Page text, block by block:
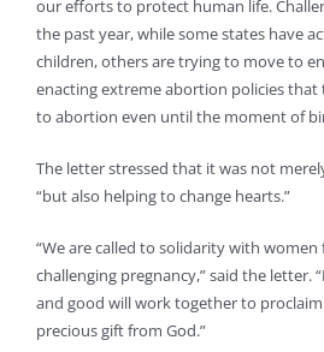
our efforts to protect human life.
the past year, while some states have
children, others are trying to move to
enacting extreme abortion policies that
to abortion even until the moment of
The letter stressed that it was not
“but also helping to change hearts.”
“We are called to solidarity with
challenging pregnancy,” said the letter.
and good will work together to
precious gift from God.”